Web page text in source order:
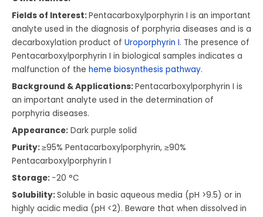
Fields of Interest:Pentacarboxylporphyrin I is an important
analyte used in the diagnosis of porphyria diseases and is a
decarboxylation product of Uroporphyrin I. The presence of
Pentacarboxylporphyrin I in biological samples indicates a
malfunction of the heme biosynthesis pathway.
Background & Applications:Pentacarboxylporphyrin I is
an important analyte used in the determination of
porphyria diseases.
Appearance: Dark purple solid
Purity:≥95% Pentacarboxylporphyrin, ≥90%
Pentacarboxylporphyrin I
Storage: −20 °C
Solubility:Soluble in basic aqueous media (pH >9.5) or in
highly acidic media (pH <2). Beware that when dissolved in